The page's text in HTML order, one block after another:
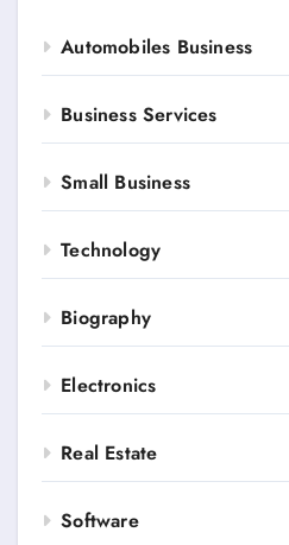
Automobiles Business
Business Services
Small Business
Technology
Biography
Electronics
Real Estate
Software